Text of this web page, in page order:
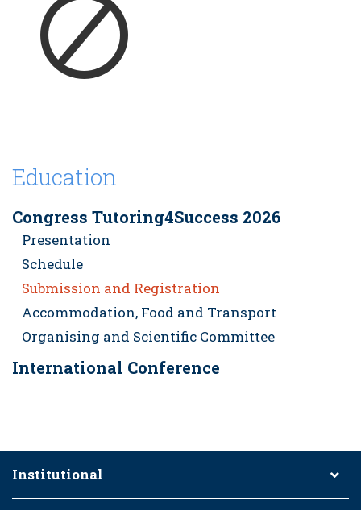
Education
Congress Tutoring4Success 2026
Presentation
Schedule
Submission and Registration
Accommodation, Food and Transport
Organising and Scientific Committee
International Conference
Institutional